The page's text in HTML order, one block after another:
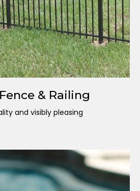
& Railing
and visibly pleasing